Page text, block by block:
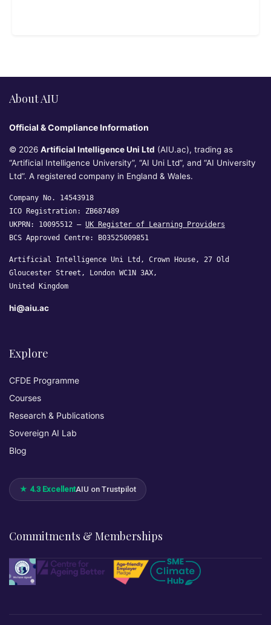
About AIU
Official & Compliance Information
© 2026 Artificial Intelligence Uni Ltd (AIU.ac), trading as
“Artificial Intelligence University”, “AI Uni Ltd”, and “AI University
Ltd”. A registered company in England & Wales.
Company No. 14543918
ICO Registration: ZB687489
UKPRN: 10095512 — UK Register of Learning Providers
BCS Approved Centre: B03525009851
Artificial Intelligence Uni Ltd, Crown House, 27 Old
Gloucester Street, London WC1N 3AX,
United Kingdom
hi@aiu.ac
Explore
CFDE Programme
Courses
Research & Publications
Sovereign AI Lab
Blog
★ 4.3 ExcellentAIU on Trustpilot
Commitments & Memberships